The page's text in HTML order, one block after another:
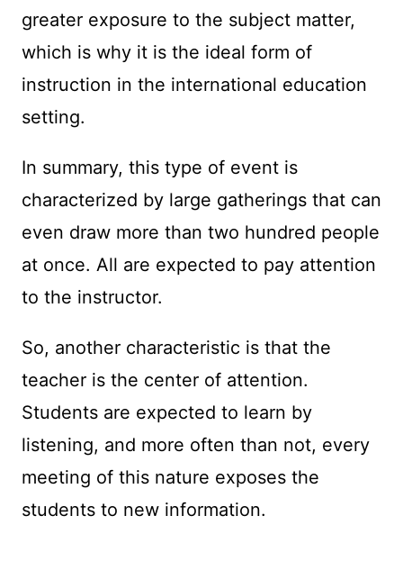
greater exposure to the subject matter,
which is why it is the ideal form of
instruction in the international education
setting.
In summary, this type of event is
characterized by large gatherings that can
even draw more than two hundred people
at once. All are expected to pay attention
to the instructor.
So, another characteristic is that the
teacher is the center of attention.
Students are expected to learn by
listening, and more often than not, every
meeting of this nature exposes the
students to new information.